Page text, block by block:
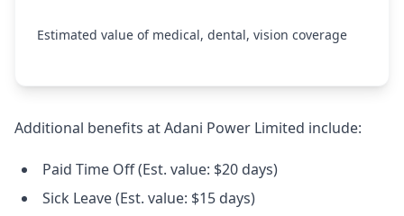
Estimated value of medical, dental, vision coverage
Additional benefits at Adani Power Limited include:
Paid Time Off (Est. value: $20 days)
Sick Leave (Est. value: $15 days)